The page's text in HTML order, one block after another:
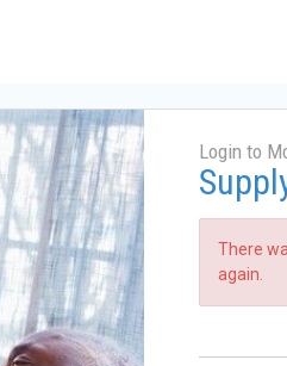
Login to
There
again.